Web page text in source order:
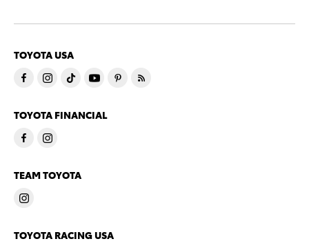
TOYOTA USA
TOYOTA FINANCIAL
TEAM TOYOTA
TOYOTA RACING USA